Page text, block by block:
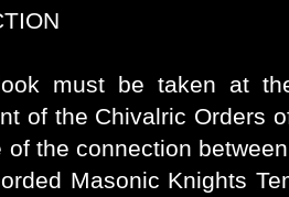
must be taken at
of the Chivalric Orders
of the connection
Masonic Knights